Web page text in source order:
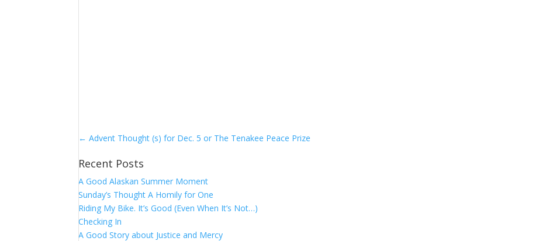
← Advent Thought (s) for Dec. 5 or The Tenakee Peace Prize
Recent Posts
A Good Alaskan Summer Moment
Sunday’s Thought A Homily for One
Riding My Bike. It’s Good (Even When It’s Not…)
Checking In
A Good Story about Justice and Mercy